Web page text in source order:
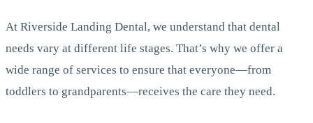
At Riverside Landing Dental, we understand that dental
needs vary at different life stages. That’s why we offer a
wide range of services to ensure that everyone—from
toddlers to grandparents—receives the care they need.